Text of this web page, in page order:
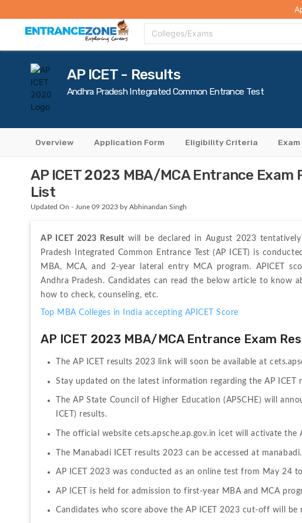
College Compare
Colleges/Exams
AP ICET - Results
Andhra Pradesh Integrated Common Entrance Test
Overview Application Form Eligibility Criteria
AP ICET 2023 MBA/MCA Entrance Exam
List
Updated On - June 09 2023 by Abhinandan Singh
AP ICET 2023 Result will be declared in August 2023
Pradesh Integrated Common Entrance Test (AP ICET) is
MBA, MCA, and 2-year lateral entry MCA program. APICET
Andhra Pradesh. Candidates can read the below article to know
how to check, counseling, etc.
Top MBA Colleges in India accepting APICET Score
AP ICET 2023 MBA/MCA Entrance Exam
The AP ICET results 2023 link will soon be available at
Stay updated on the latest information regarding the AP ICET
The AP State Council of Higher Education (APSCHE) will
ICET) results.
The official website cets.apsche.ap.gov.in icet will activate the
The Manabadi ICET results 2023 can be accessed at
AP ICET 2023 was conducted as an online test from May 24
AP ICET is held for admission to first-year MBA and MCA
Candidates who score above the AP ICET 2023 cut-off will